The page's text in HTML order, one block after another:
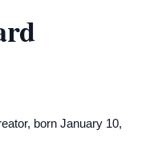
born January 10,